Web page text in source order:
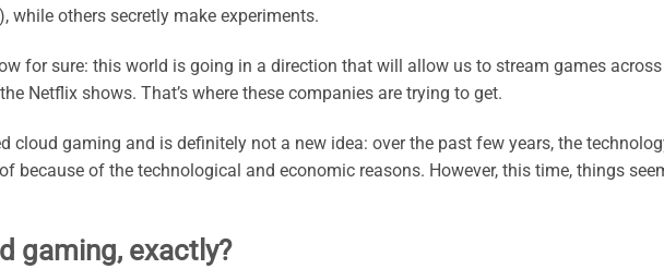
while others secretly make experiments.
for sure: this world is going in a direction that will allow us to stream games across
Netflix shows. That’s where these companies are trying to get.
cloud gaming and is definitely not a new idea: over the past few years, the
because of the technological and economic reasons. However, this time, things
gaming, exactly?